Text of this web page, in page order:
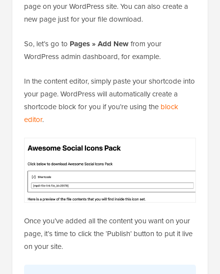
page on your WordPress site. You can also create a
new page just for your file download.
So, let’s go to Pages » Add Newfrom your
WordPress admin dashboard, for example.
In the content editor, simply paste your shortcode into
your page. WordPress will automatically create a
shortcode block for you if you’re using the block
editor.
Once you’ve added all the content you want on your
page, it’s time to click the ‘Publish’ button to put it live
on your site.